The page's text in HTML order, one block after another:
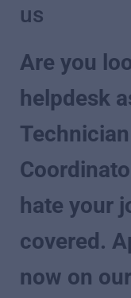
us
Are you
helpdesk
hate your
covered.
now on our